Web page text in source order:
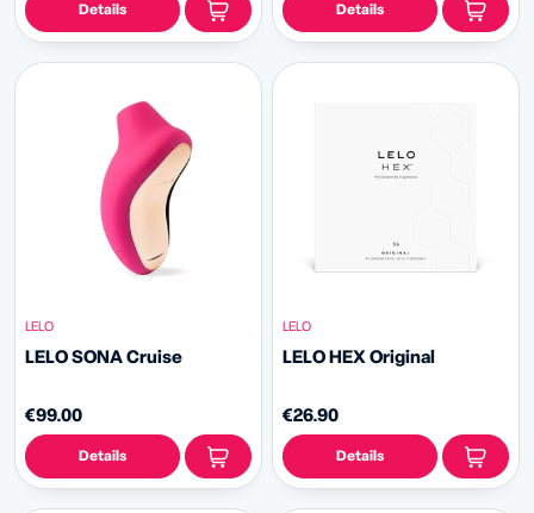
Details Details
LELO
LELO SONA Cruise
€99.00
Details
LELO
LELO HEX Original
€26.90
Details